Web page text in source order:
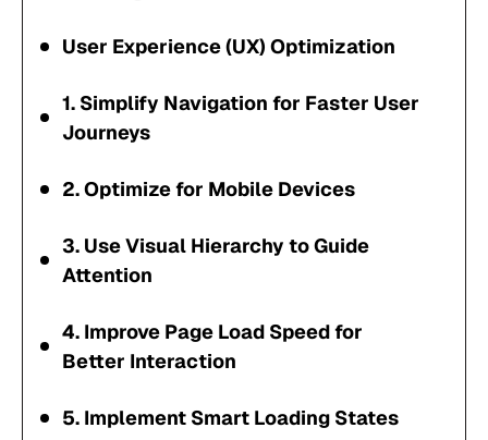
User Experience (UX) Optimization
1. Simplify Navigation for Faster User
Journeys
2. Optimize for Mobile Devices
3. Use Visual Hierarchy to Guide
Attention
4. Improve Page Load Speed for
Better Interaction
5. Implement Smart Loading States